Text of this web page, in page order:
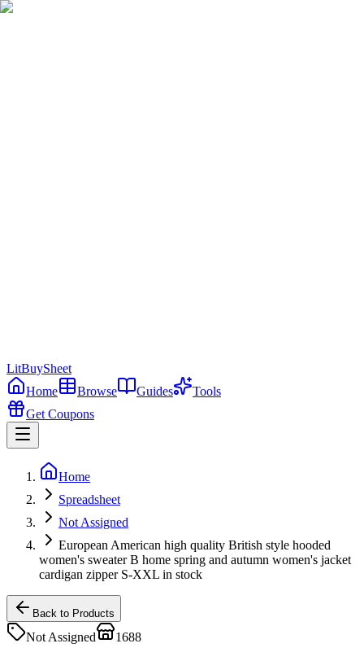
LitBuySheet
Home
Browse Guides
Tools
Get Coupons
Home
Spreadsheet
Not Assigned
European American high quality British style hooded
women's sweater B home spring and autumn women's jacket
cardigan zipper S-XXL in stock
Back to Products
Not Assigned 1688